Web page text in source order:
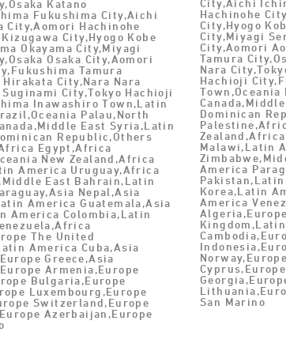
Katano
Fukushima City,Aichi
City,Aomori Hachinohe
City,Hyogo Kobe
Okayama City,Miyagi
Osaka City,Aomori
Tamura
Hirakata City,Nara Nara
Suginami City,Tokyo Hachioji
Inawashiro Town,Latin
Palau,North
East Syria,Latin
Republic,Others
Egypt,Africa
New Zealand,Africa
America Uruguay,Africa
East Bahrain,Latin
Nepal,Asia
America Guatemala,Asia
America Colombia,Latin
The United
America Cuba,Asia
Greece,Asia
Armenia,Europe
Bulgaria,Europe
Luxembourg,Europe
Switzerland,Europe
Azerbaijan,Europe
City,Aichi
Hachinohe
City,Hyogo
City,Miyagi
City,Aomori
Tamura
Nara
Hachioji
Dominican
Malawi,Latin
America
Korea,Latin
America
San Marino